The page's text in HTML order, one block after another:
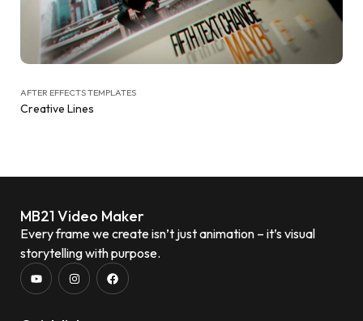
AFTER EFFECTS TEMPLATES
Creative Lines
MB21 Video Maker
Every frame we create isn’t just animation – it’s visual
storytelling with purpose.